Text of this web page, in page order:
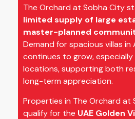
The Orchard at Sobha City
limited supply of large
master-planned
Demand for spacious villas in
continues to grow,
locations, supporting both
long-term appreciation.
Properties in The Orchard at
qualify for the UAE Golden